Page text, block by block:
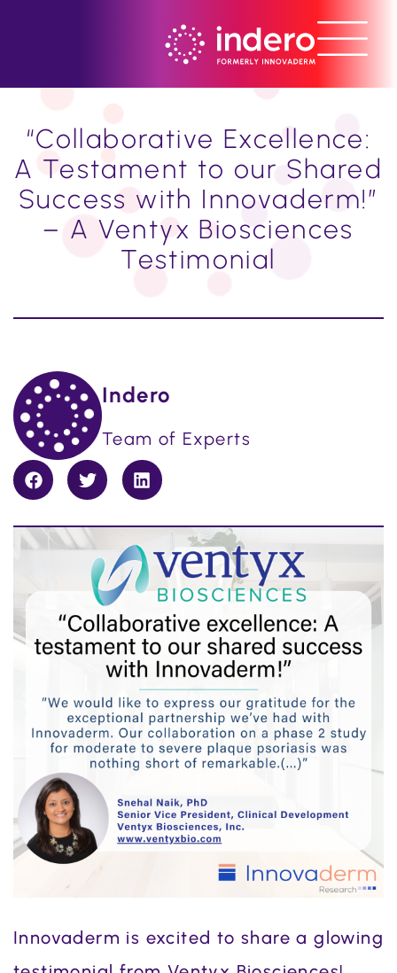
“Collaborative Excellence:
A Testament to our Shared
Success with Innovaderm!”
– A Ventyx Biosciences
Testimonial
Indero
Team of Experts
Innovaderm is excited to share a glowing